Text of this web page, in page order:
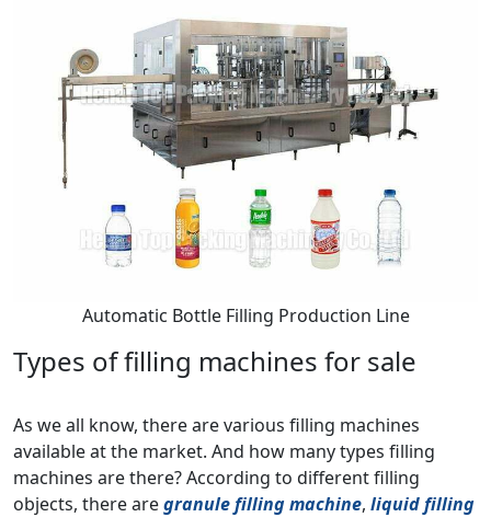
Automatic Bottle Filling Production Line
Types of filling machines for sale
As we all know, there are various filling machines
available at the market. And how many types filling
machines are there? According to different filling
objects, there aregranule filling machine, liquid filling